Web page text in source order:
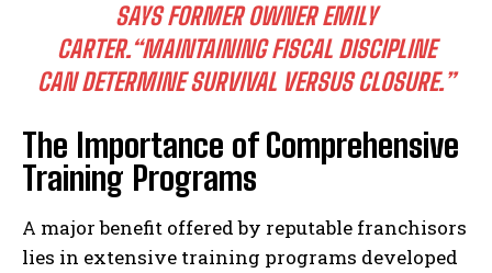
SAYS FORMER OWNER EMILY
CARTER.“MAINTAINING FISCAL DISCIPLINE
CAN DETERMINE SURVIVAL VERSUS CLOSURE.”
The Importance of Comprehensive
Training Programs
A major benefit offered by reputable franchisors
lies in extensive training programs developed